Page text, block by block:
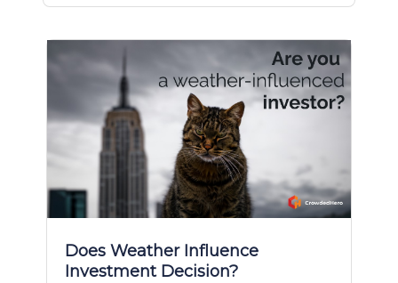
Does Weather Influence
Investment Decision?